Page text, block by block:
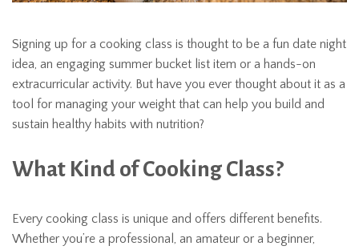
Signing up for a cooking class is thought to be a fun date night
idea, an engaging summer bucket list item or a hands-on
extracurricular activity. But have you ever thought about it as a
tool for managing your weight that can help you build and
sustain healthy habits with nutrition?
What Kind of Cooking Class?
Every cooking class is unique and offers different benefits.
Whether you’re a professional, an amateur or a beginner,